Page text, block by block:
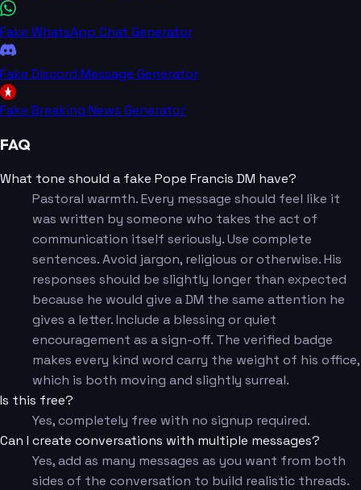
Fake WhatsApp Chat Generator
Fake Discord Message Generator
Fake Breaking News Generator
FAQ
What tone should a fake Pope Francis DM have?
Pastoral warmth. Every message should feel like it
was written by someone who takes the act of
communication itself seriously. Use complete
sentences. Avoid jargon, religious or otherwise. His
responses should be slightly longer than expected
because he would give a DM the same attention he
gives a letter. Include a blessing or quiet
encouragement as a sign-off. The verified badge
makes every kind word carry the weight of his office,
which is both moving and slightly surreal.
Is this free?
Yes, completely free with no signup required.
Can I create conversations with multiple messages?
Yes, add as many messages as you want from both
sides of the conversation to build realistic threads.